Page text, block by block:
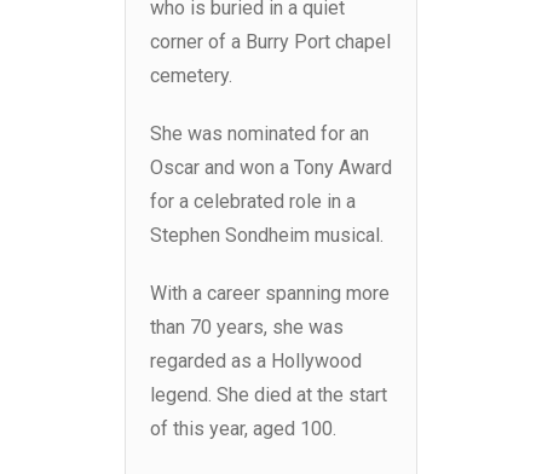
who is buried in a quiet
corner of a Burry Port chapel
cemetery.
She was nominated for an
Oscar and won a Tony Award
for a celebrated role in a
Stephen Sondheim musical.
With a career spanning more
than 70 years, she was
regarded as a Hollywood
legend. She died at the start
of this year, aged 100.